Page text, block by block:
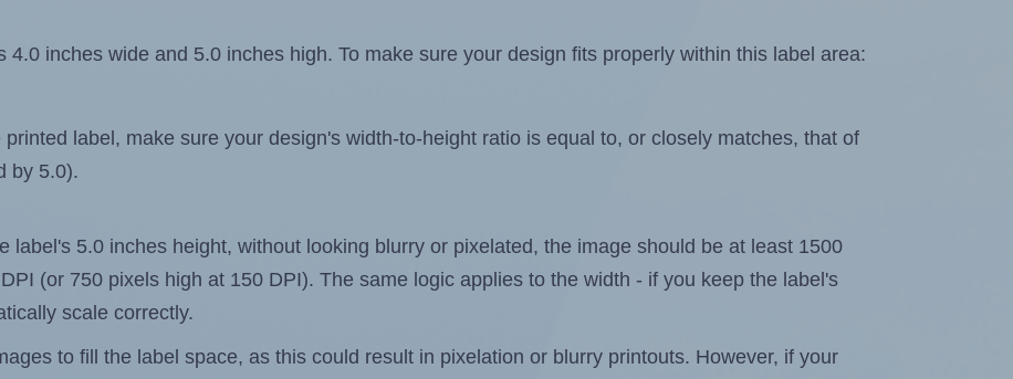
inches wide and 5.0 inches high. To make sure your design fits properly within this label area:
label, make sure your design's width-to-height ratio is equal to, or closely matches, that of
by 5.0).
label's 5.0 inches height, without looking blurry or pixelated, the image should be at least 1500
(or 750 pixels high at 150 DPI). The same logic applies to the width - if you keep the label's
scale correctly.
to fill the label space, as this could result in pixelation or blurry printouts. However, if your